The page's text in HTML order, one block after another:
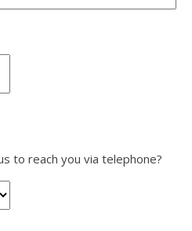
to reach you via telephone?